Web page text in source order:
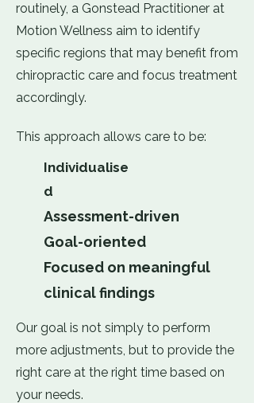
routinely, a Gonstead Practitioner at
Motion Wellness aim to identify
specific regions that may benefit from
chiropractic care and focus treatment
accordingly.
This approach allows care to be:
Individualise
d
Assessment-driven
Goal-oriented
Focused on meaningful
clinical findings
Our goal is not simply to perform
more adjustments, but to provide the
right care at the right time based on
your needs.